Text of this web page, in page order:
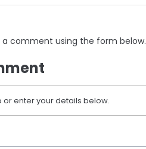
comment using the form below.
or enter your details below.